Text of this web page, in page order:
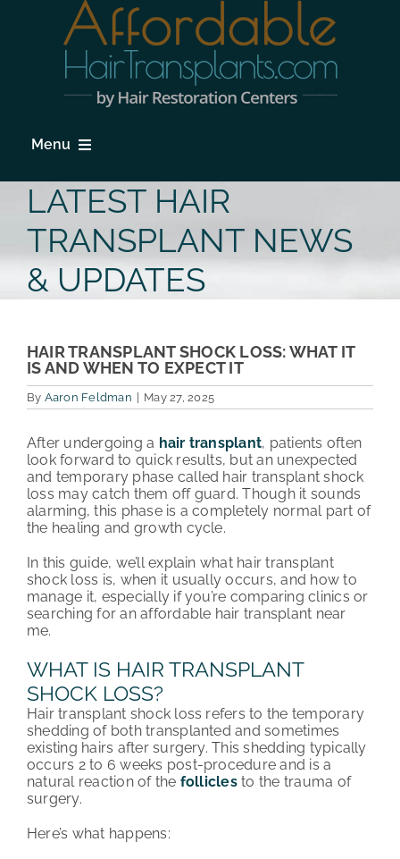
Menu
HOME
HAIR LOSS
PROCEDURES
LOCATIONS & SURGEONS
PHOTO GALLERY
PATIENT REVIEWS
COST & FINANCING
ABOUT HRC
CONTACT US
HAIR TRANSPLANT NEWS
LATEST HAIR
TRANSPLANT NEWS
& UPDATES
HAIR TRANSPLANT SHOCK LOSS: WHAT IT
IS AND WHEN TO EXPECT IT
By Aaron Feldman May 27, 2025
After undergoing a hair transplant, patients often
look forward to quick results, but an unexpected
and temporary phase called hair transplant shock
loss may catch them off guard. Though it sounds
alarming, this phase is a completely normal part of
the healing and growth cycle.
In this guide, we’ll explain what hair transplant
shock loss is, when it usually occurs, and how to
manage it, especially if you’re comparing clinics or
searching for an affordable hair transplant near
me.
WHAT IS HAIR TRANSPLANT
SHOCK LOSS?
Hair transplant shock loss refers to the temporary
shedding of both transplanted and sometimes
existing hairs after surgery. This shedding typically
occurs 2 to 6 weeks post-procedure and is a
natural reaction of the folliclesto the trauma of
surgery.
Here’s what happens: